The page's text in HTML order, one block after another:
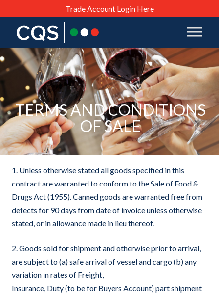
Trade Account Login Here
TERMS AND CONDITIONS
OF SALE
1. Unless otherwise stated all goods specified in this
contract are warranted to conform to the Sale of Food &
Drugs Act (1955). Canned goods are warranted free from
defects for 90 days from date of invoice unless otherwise
stated, or in allowance made in lieu thereof.
2. Goods sold for shipment and otherwise prior to arrival,
are subject to (a) safe arrival of vessel and cargo (b) any
variation in rates of Freight,
Insurance, Duty (to be for Buyers Account) part shipment